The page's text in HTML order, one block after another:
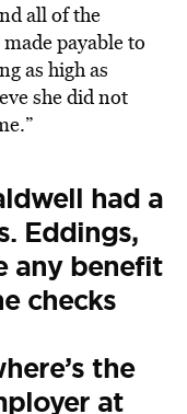
all of the
payable to
as high as
she did not
had a
Eddings,
any benefit
checks
the
at